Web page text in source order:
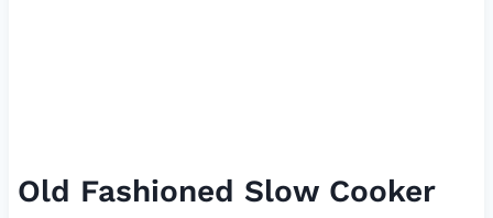
Old Fashioned Slow Cooker